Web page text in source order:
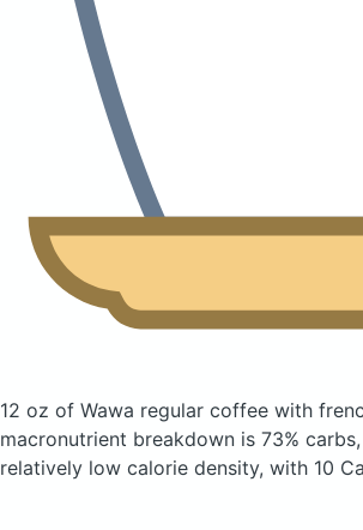
12 oz of Wawa regular coffee with
macronutrient breakdown is 73%
relatively low calorie density, with 10